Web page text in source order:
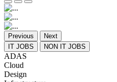
Previous
Next
IT JOBS
NON IT JOBS
ADAS
Cloud
Design